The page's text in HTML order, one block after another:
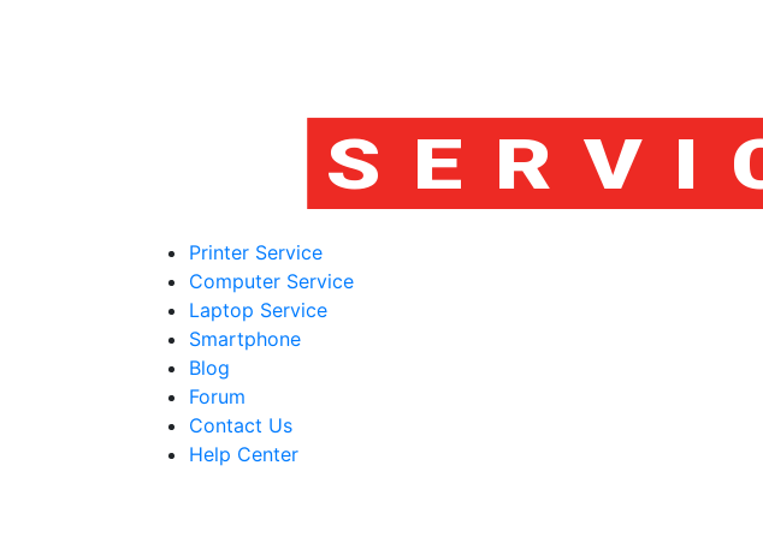
Printer Service
Computer Service
Laptop Service
Smartphone
Blog
Forum
Contact Us
Help Center